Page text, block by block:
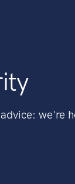
we're